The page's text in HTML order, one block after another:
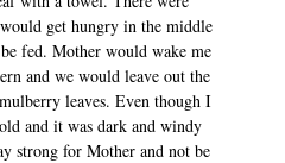
get hungry in the middle
fed. Mother would wake me
and we would leave out the
leaves. Even though I
and it was dark and windy
strong for Mother and not be